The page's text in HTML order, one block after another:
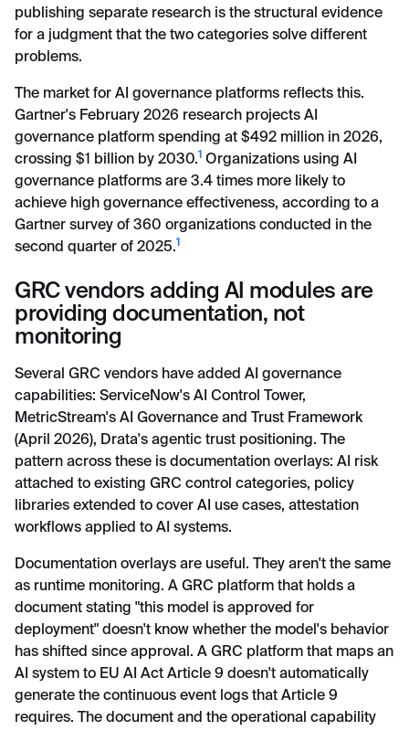
publishing separate research is the structural evidence
for a judgment that the two categories solve different
problems.
The market for AI governance platforms reflects this.
Gartner's February 2026 research projects AI
governance platform spending at $492 million in 2026,
crossing $1 billion by 2030.1 Organizations using AI
governance platforms are 3.4 times more likely to
achieve high governance effectiveness, according to a
Gartner survey of 360 organizations conducted in the
second quarter of 2025.1
GRC vendors adding AI modules are
providing documentation, not
monitoring
Several GRC vendors have added AI governance
capabilities: ServiceNow's AI Control Tower,
MetricStream's AI Governance and Trust Framework
(April 2026), Drata's agentic trust positioning. The
pattern across these is documentation overlays: AI risk
attached to existing GRC control categories, policy
libraries extended to cover AI use cases, attestation
workflows applied to AI systems.
Documentation overlays are useful. They aren't the same
as runtime monitoring. A GRC platform that holds a
document stating "this model is approved for
deployment" doesn't know whether the model's behavior
has shifted since approval. A GRC platform that maps an
AI system to EU AI Act Article 9 doesn't automatically
generate the continuous event logs that Article 9
requires. The document and the operational capability